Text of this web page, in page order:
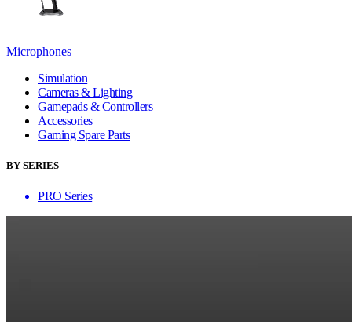
Microphones
Simulation
Cameras & Lighting
Gamepads & Controllers
Accessories
Gaming Spare Parts
BY SERIES
PRO Series